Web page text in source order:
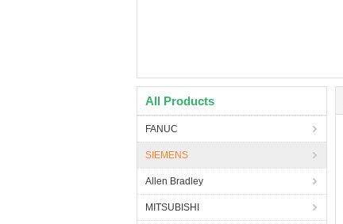
All Products
FANUC
SIEMENS
Allen Bradley
MITSUBISHI